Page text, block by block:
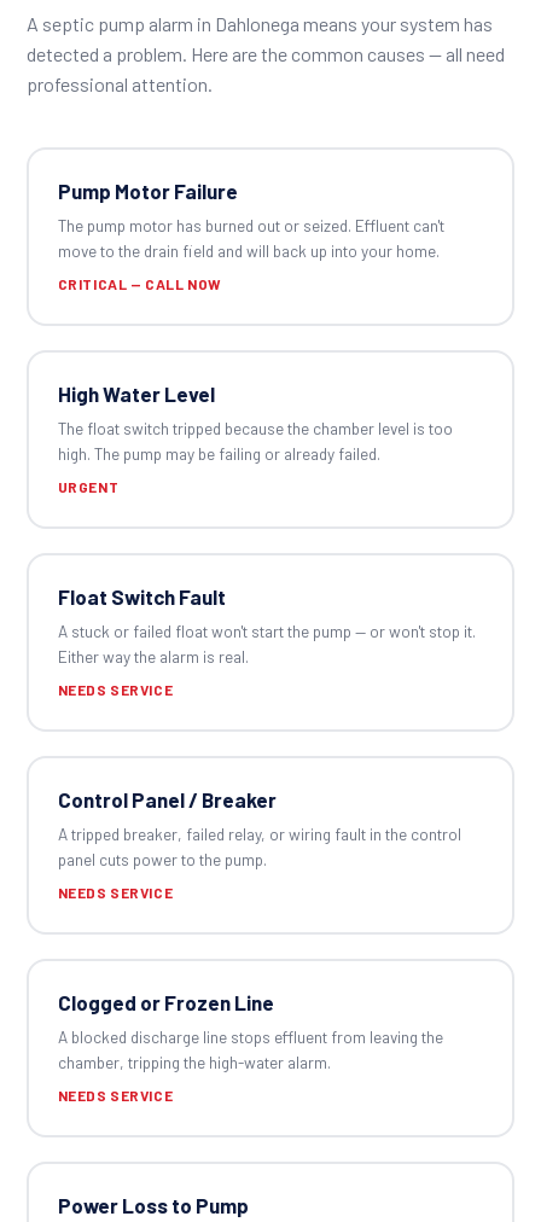
A septic pump alarm in Dahlonega means your system has
detected a problem. Here are the common causes — all need
professional attention.
Pump Motor Failure
The pump motor has burned out or seized. Effluent can't
move to the drain field and will back up into your home.
CRITICAL — CALL NOW
High Water Level
The float switch tripped because the chamber level is too
high. The pump may be failing or already failed.
URGENT
Float Switch Fault
A stuck or failed float won't start the pump — or won't stop it.
Either way the alarm is real.
NEEDS SERVICE
Control Panel / Breaker
A tripped breaker, failed relay, or wiring fault in the control
panel cuts power to the pump.
NEEDS SERVICE
Clogged or Frozen Line
A blocked discharge line stops effluent from leaving the
chamber, tripping the high-water alarm.
NEEDS SERVICE
Power Loss to Pump